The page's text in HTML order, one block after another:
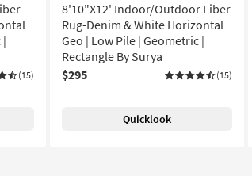
|
(15)
8'10"X12' Indoor/Outdoor Fiber
Rug-Denim & White Horizontal
Geo | Low Pile | Geometric |
Rectangle By Surya
$295
(15)
Quicklook